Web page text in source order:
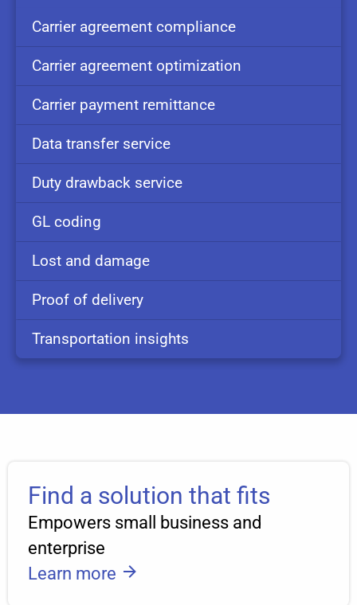
Carrieragreement compliance
Carrier agreement optimization
Carrier payment remittance
Data transfer service
Duty drawback service
GL coding
Lost and damage
Proof of delivery
Transportation insights
Find a solution that fits
Empowers small business and
enterprise
Learn more